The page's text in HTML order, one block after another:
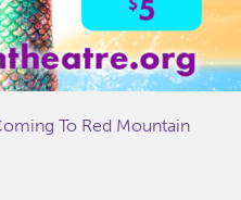
To Red Mountain